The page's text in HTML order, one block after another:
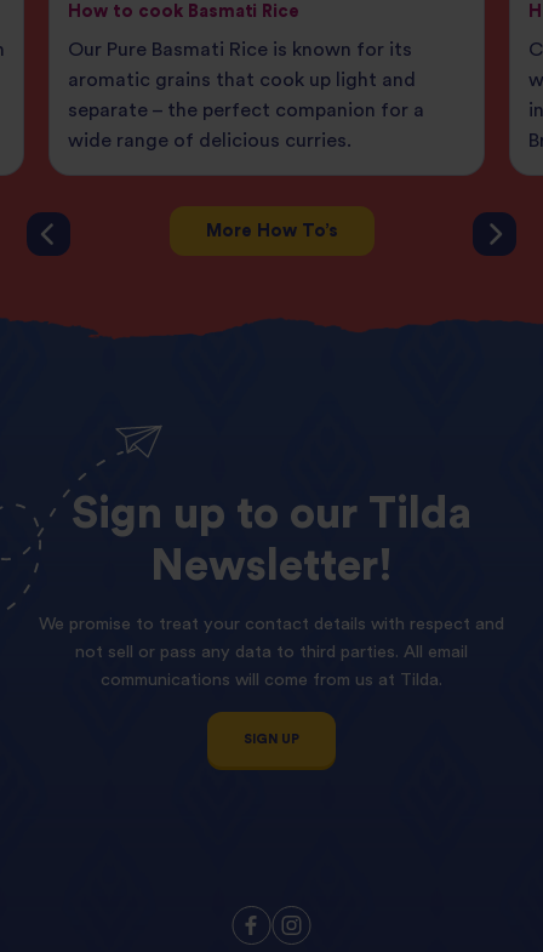
How to cook Basmati Rice
Our Pure Basmati Rice is known for its
aromatic grains that cook up light and
separate – the perfect companion for a
wide range of delicious curries.
More How To’s
Sign up to our Tilda
Newsletter!
We promise to treat your contact details with respect and
not sell or pass any data to third parties. All email
communications will come from us at Tilda.
SIGN UP